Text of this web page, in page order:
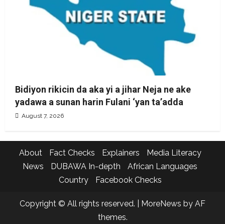
Bidiyon rikicin da aka yi a jihar Neja ne ake
yadawa a sunan harin Fulani ‘yan ta’adda
August 7, 2026
About Fact Checks Explainers
Media Literacy
News
DUBAWA In-depth
African Languages
Country
Facebook Checks
Copyright © All rights reserved. MoreNews by AF
themes.